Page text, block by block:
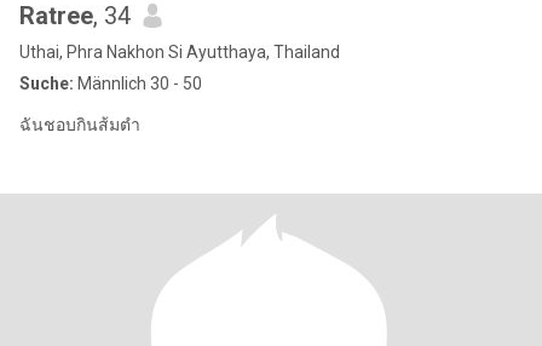
Ratree, 34
Uthai, Phra Nakhon Si Ayutthaya, Thailand
Suche: Männlich 30 - 50
ฉันชอบกินส้มตำ